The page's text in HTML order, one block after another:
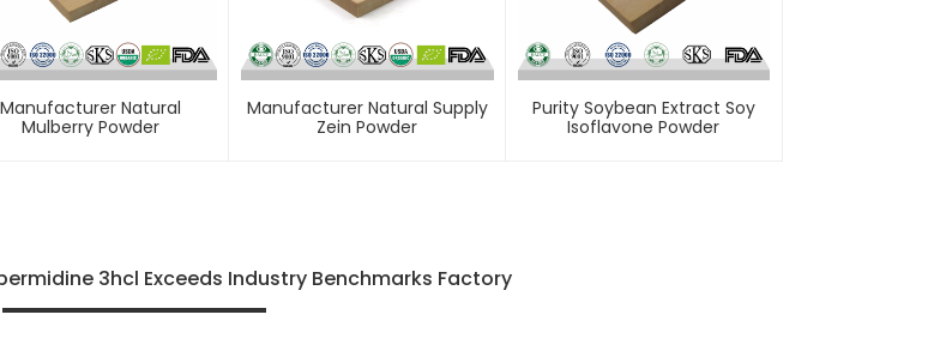
Manufacturer Natural
Mulberry Powder
Manufacturer Natural Supply
Zein Powder
Purity Soybean Extract Soy
Isoflavone Powder
3hcl Exceeds Industry Benchmarks Factory